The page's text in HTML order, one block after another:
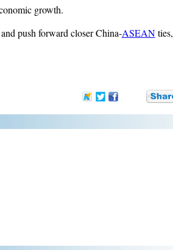
growth.
push forward closer China-ASEANties,